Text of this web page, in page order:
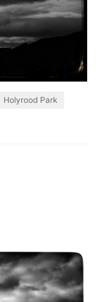
Holyrood Park